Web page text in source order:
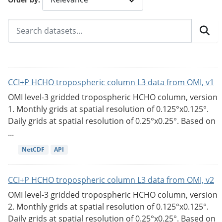
CCI+P HCHO tropospheric column L3 data from OMI, v1
OMI level-3 gridded tropospheric HCHO column, version
1. Monthly grids at spatial resolution of 0.125°x0.125°.
Daily grids at spatial resolution of 0.25°x0.25°. Based on
...
NetCDF API
CCI+P HCHO tropospheric column L3 data from OMI, v2
OMI level-3 gridded tropospheric HCHO column, version
2. Monthly grids at spatial resolution of 0.125°x0.125°.
Daily grids at spatial resolution of 0.25°x0.25°. Based on